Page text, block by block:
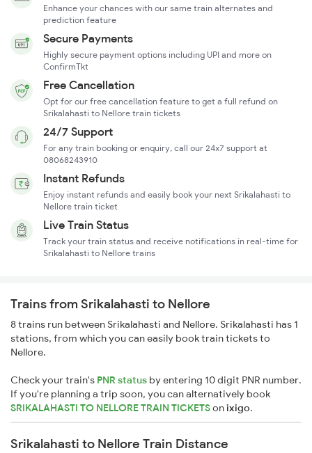
Enhance your chances with our same train alternates and
prediction feature
Secure Payments
Highly secure payment options including UPI and more on
ConfirmTkt
Free Cancellation
Opt for our free cancellation feature to get a full refund on
Srikalahasti to Nellore train tickets
24/7 Support
For any train booking or enquiry, call our 24x7 support at
08068243910
Instant Refunds
Enjoy instant refunds and easily book your next Srikalahasti to
Nellore train ticket
Live Train Status
Track your train status and receive notifications in real-time for
Srikalahasti to Nellore trains
Trains from Srikalahasti to Nellore
8 trains run between Srikalahasti and Nellore. Srikalahasti has 1
stations, from which you can easily book train tickets to
Nellore.
Check your train's PNR status by entering 10 digit PNR number.
If you're planning a trip soon, you can alternatively book
SRIKALAHASTI TO NELLORE TRAIN TICKETSonixigo.
Srikalahasti to Nellore Train Distance